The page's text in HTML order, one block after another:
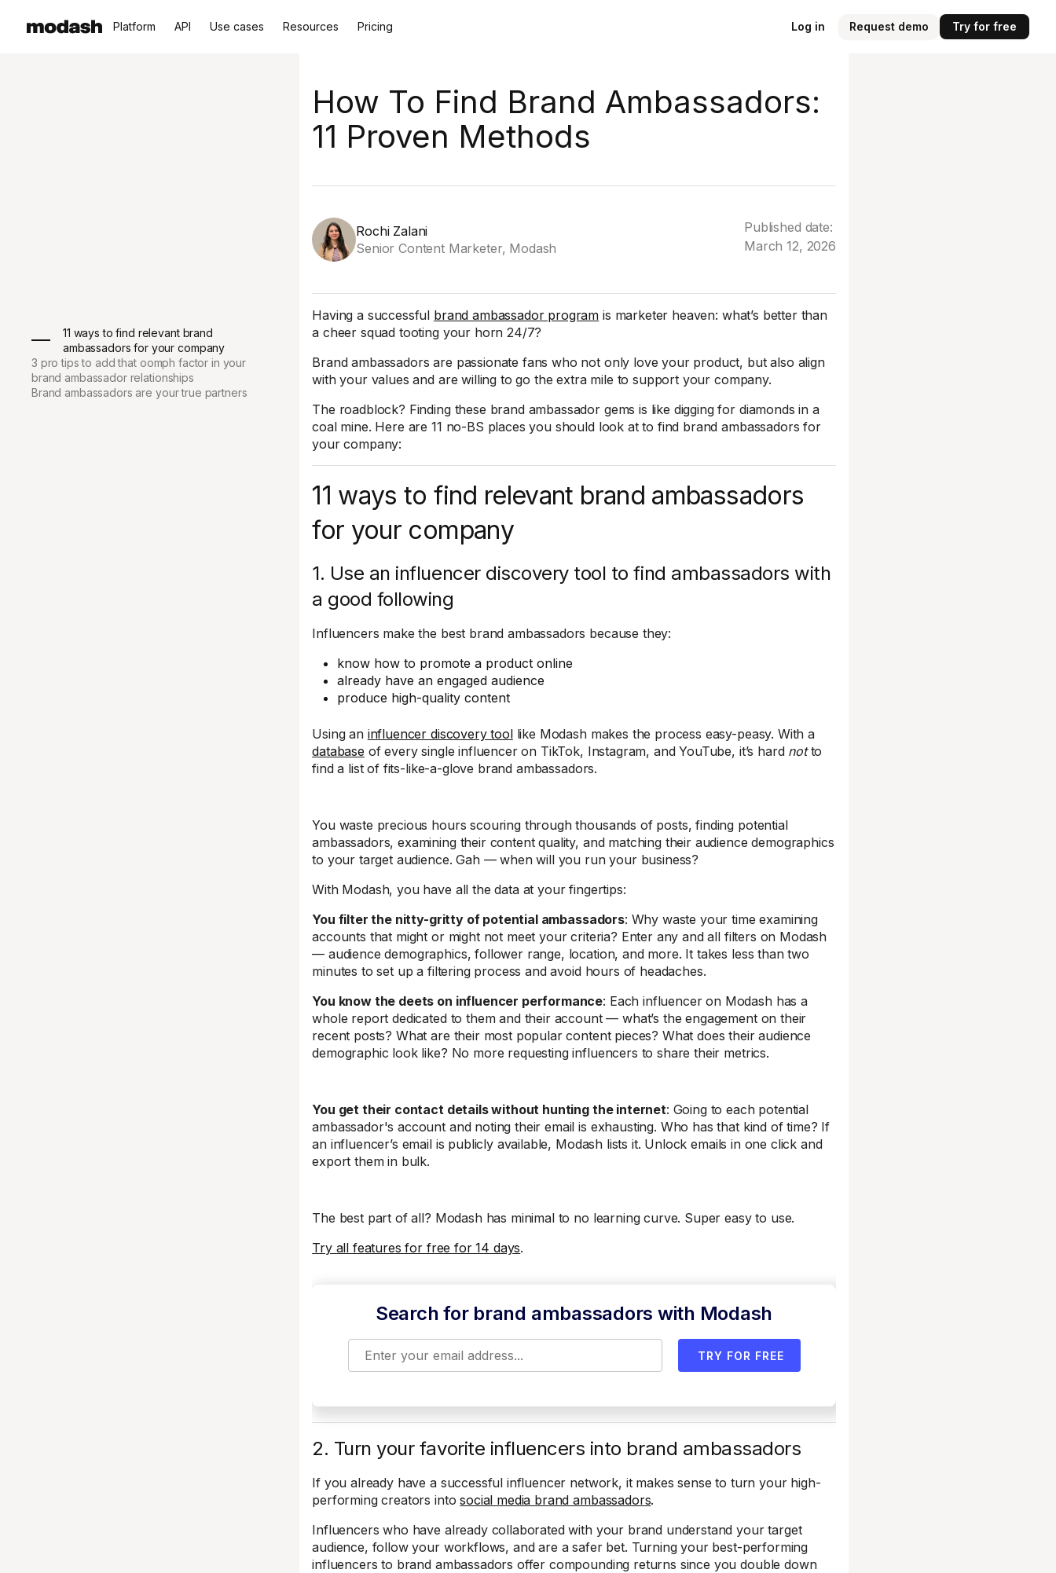
Platform API Use cases Resources Pricing Log in Request demo Try for free
How To Find Brand Ambassadors:
11 Proven Methods
Rochi Zalani
Senior Content Marketer, Modash
Published date:
March 12, 2026
11 ways to find relevant brand
ambassadors for your company
3 pro tips to add that oomph factor in your
brand ambassador relationships
Brand ambassadors are your true partners
Having a successful brand ambassador program is marketer heaven: what’s better than
a cheer squad tooting your horn 24/7?
Brand ambassadors are passionate fans who not only love your product, but also align
with your values and are willing to go the extra mile to support your company.
The roadblock? Finding these brand ambassador gems is like digging for diamonds in a
coal mine. Here are 11 no-BS places you should look at to find brand ambassadors for
your company:
11 ways to find relevant brand ambassadors
for your company
1. Use an influencer discovery tool to find ambassadors with
a good following
Influencers make the best brand ambassadors because they:
know how to promote a product online
already have an engaged audience
produce high-quality content
Using an influencer discovery toollike Modash makes the process easy-peasy. With a
database of every single influencer on TikTok, Instagram, and YouTube, it’s hard notto
find a list of fits-like-a-glove brand ambassadors.
You waste precious hours scouring through thousands of posts, finding potential
ambassadors, examining their content quality, and matching their audience demographics
to your target audience. Gah — when will you run your business?
With Modash, you have all the data at your fingertips:
You filter the nitty-gritty of potential ambassadors: Why waste your time examining
accounts that might or might not meet your criteria? Enter any and all filters on Modash
— audience demographics, follower range, location, and more. It takes less than two
minutes to set up a filtering process and avoid hours of headaches.
You know the deets on influencer performance: Each influencer on Modash has a
whole report dedicated to them and their account — what’s the engagement on their
recent posts? What are their most popular content pieces? What does their audience
demographic look like? No more requesting influencers to share their metrics.
You get their contact details without hunting the internet: Going to each potential
ambassador's account and noting their email is exhausting. Who has that kind of time? If
an influencer’s email is publicly available, Modash lists it. Unlock emails in one click and
export them in bulk.
The best part of all? Modash has minimal to no learning curve. Super easy to use.
Try all features for free for 14 days.
Search for brand ambassadors with Modash
TRY FOR FREE
2. Turn your favorite influencers into brand ambassadors
If you already have a successful influencer network, it makes sense to turn your high-
performing creators intosocial media brand ambassadors.
Influencers who have already collaborated with your brand understand your target
audience, follow your workflows, and are a safer bet. Turning your best-performing
influencers to brand ambassadors offer compounding returns since you double down